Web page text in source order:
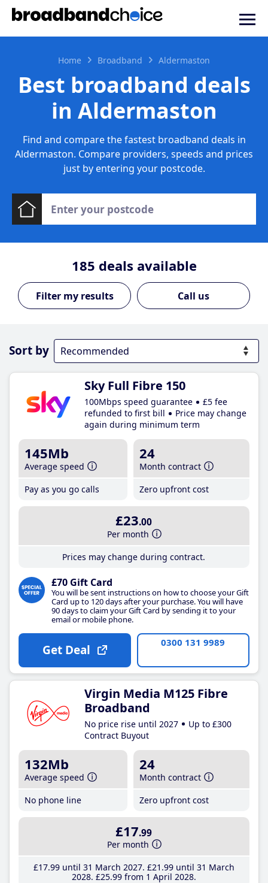
Home Broadband Aldermaston
Best broadband deals
in Aldermaston
Find and compare the fastest broadband deals in
Aldermaston. Compare providers, speeds and prices
just by entering your postcode.
185 deals available
Call us
Sort by
Sky Full Fibre 150
100Mbps speed guarantee
£5 fee
refunded to first bill
Price may change
again during minimum term
145Mb
Average speed
Pay as you go calls
24
Month contract
Zero upfront cost
£23.00
Per month
Prices may change during contract.
£70 Gift Card
You will be sent instructions on how to choose your Gift
Card up to 120 days after your purchase. You will have
90 days to claim your Gift Card by sending it to your
email or mobile phone.
Get Deal 0300 131 9989
Virgin Media M125 Fibre
Broadband
No price rise until 2027
Up to £300
Contract Buyout
132Mb
Average speed
No phone line
24
Month contract
Zero upfront cost
£17.99
Per month
£17.99until 31 March 2027 £21 .99until 31 March
2028 £25.99from 1 April 2028